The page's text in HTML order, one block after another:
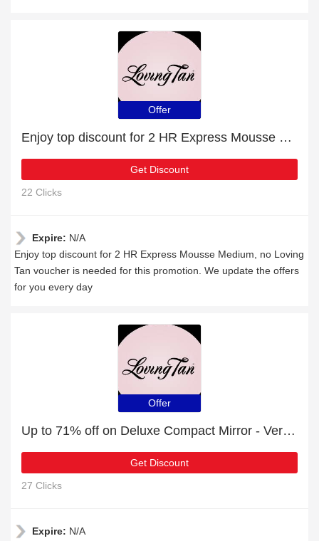
Offer
Enjoy top discount for 2 HR Express Mousse Medium
Get Discount
22 Clicks
Expire: N/A
Enjoy top discount for 2 HR Express Mousse Medium, no Loving
Tan voucher is needed for this promotion. We update the offers
for you every day
Offer
Up to 71% off on Deluxe Compact Mirror - Verified
Get Discount
27 Clicks
Expire: N/A